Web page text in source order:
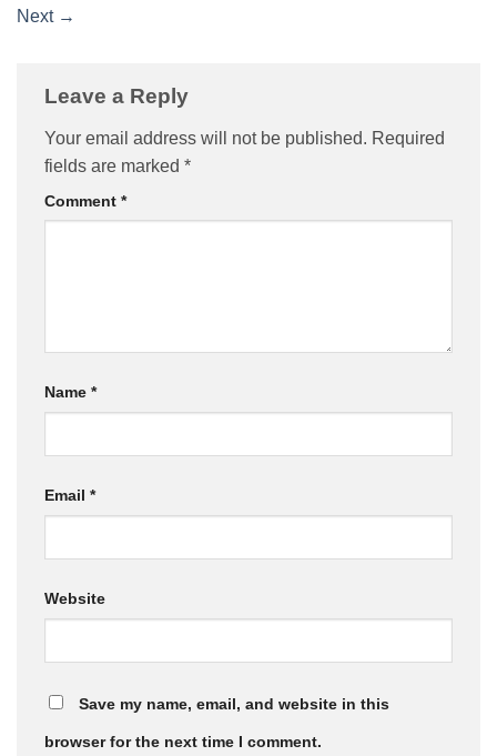
Next →
Leave a Reply
Your email address will not be published. Required
fields are marked *
Comment *
Name *
Email *
Website
Save my name, email, and website in this
browser for the next time I comment.